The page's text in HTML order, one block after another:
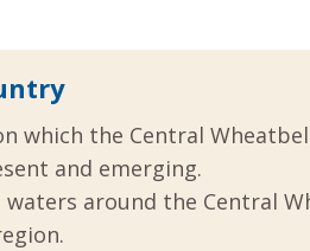
which the Central
and emerging.
around the Central